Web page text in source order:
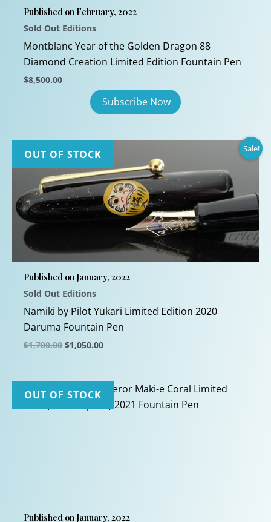
Published on February, 2022
Sold Out Editions
Montblanc Year of the Golden Dragon 88
Diamond Creation Limited Edition Fountain Pen
$8,500.00
Sale!
OUT OF STOCK
Published on January, 2022
Sold Out Editions
Namiki by Pilot Yukari Limited Edition 2020
Daruma Fountain Pen
$1,700.00 Original
$1,050.00Current
product
has
multiple
OUT OF STOCK
Published on January, 2022